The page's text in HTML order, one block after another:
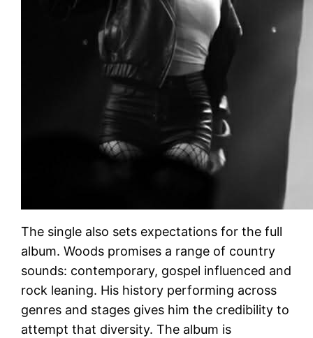
The single also sets expectations for the full
album. Woods promises a range of country
sounds: contemporary, gospel influenced and
rock leaning. His history performing across
genres and stages gives him the credibility to
attempt that diversity. The album is